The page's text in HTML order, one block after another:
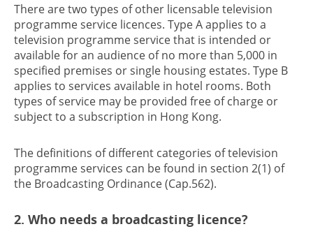
There are two types of other licensable television
programme service licences. Type A applies to a
television programme service that is intended or
available for an audience of no more than 5,000 in
specified premises or single housing estates. Type B
applies to services available in hotel rooms. Both
types of service may be provided free of charge or
subject to a subscription in Hong Kong.
The definitions of different categories of television
programme services can be found in section 2(1) of
the Broadcasting Ordinance (Cap.562).
2. Who needs a broadcasting licence?